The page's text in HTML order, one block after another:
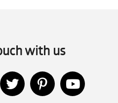
with us